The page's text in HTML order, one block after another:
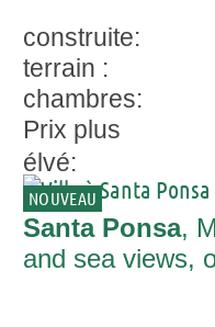
construite:
terrain :
chambres:
Prix plus
élvé:
NOUVEAU
Santa Ponsa,
and sea views,